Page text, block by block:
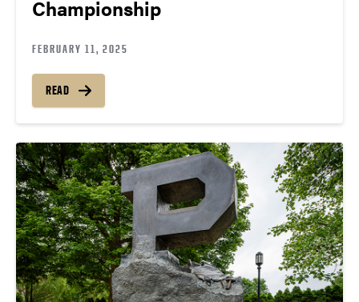
Championship
FEBRUARY 11, 2025
READ